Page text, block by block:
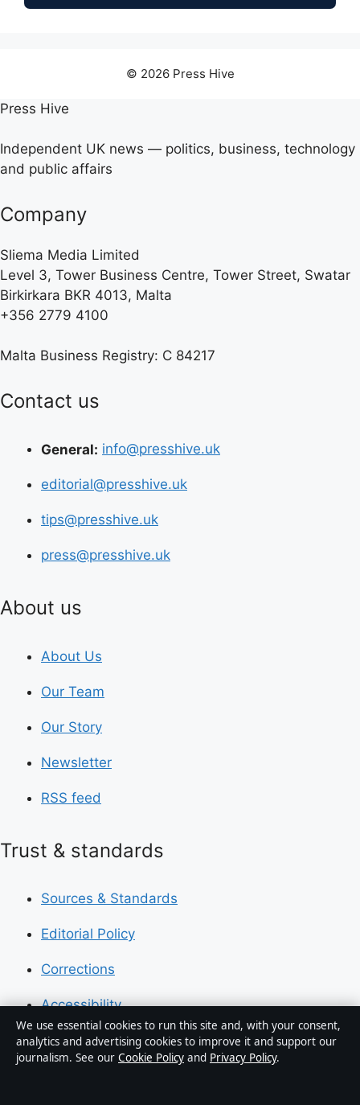
© 2026 Press Hive
Press Hive
Independent UK news — politics, business, technology
and public affairs
Company
Sliema Media Limited
Level 3, Tower Business Centre, Tower Street, Swatar
Birkirkara BKR 4013, Malta
+356 2779 4100
Malta Business Registry: C 84217
Contact us
General: info@presshive.uk
editorial@presshive.uk
tips@presshive.uk
press@presshive.uk
About us
About Us
Our Team
Our Story
Newsletter
RSS feed
Trust & standards
Sources & Standards
Editorial Policy
Corrections
Accessibility
Privacy
We use essential cookies to run this site and, with your consent,
analytics and advertising cookies to improve it and support our
journalism. See our Cookie Policy and Privacy Policy.